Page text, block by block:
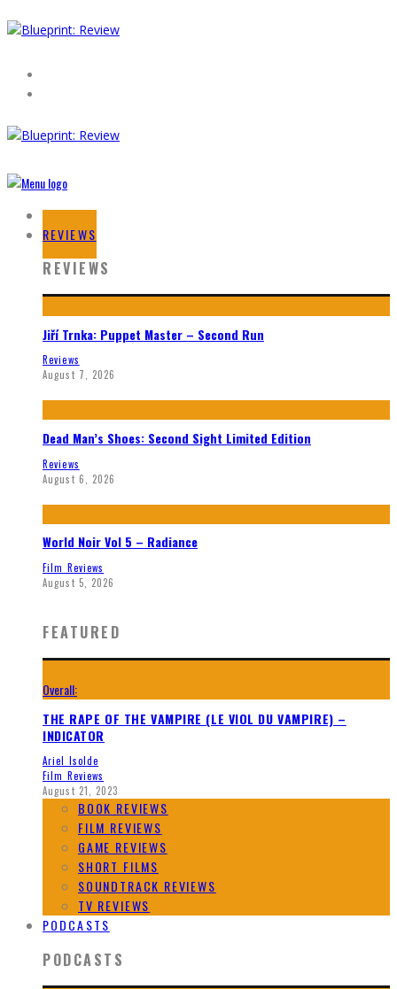
HOME
REVIEWS
REVIEWS
Jiří Trnka: Puppet Master – Second Run
Reviews
August 7, 2026
Dead Man’s Shoes: Second Sight Limited Edition
Reviews
August 6, 2026
World Noir Vol 5 – Radiance
Film Reviews
August 5, 2026
FEATURED
Overall:
THE RAPE OF THE VAMPIRE (LE VIOL DU VAMPIRE) –
INDICATOR
Ariel Isolde
Film Reviews
August 21, 2023
BOOK REVIEWS
FILM REVIEWS
GAME REVIEWS
SHORT FILMS
SOUNDTRACK REVIEWS
TV REVIEWS
PODCASTS
PODCASTS